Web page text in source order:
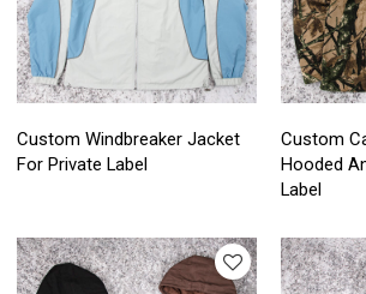
Custom Windbreaker Jacket
For Private Label
Custom
Hooded
Label